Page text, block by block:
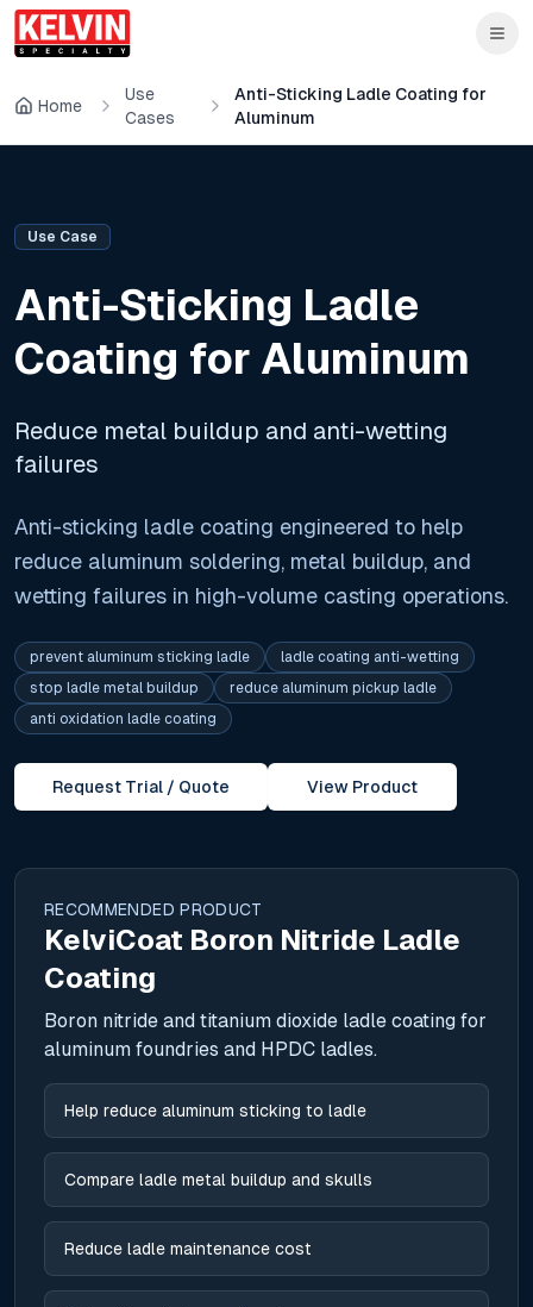
Skip to main content
Skip to main content
Home
Use
Cases
Anti-Sticking Ladle Coating for
Aluminum
Use Case
Anti-Sticking Ladle
Coating for Aluminum
Reduce metal buildup and anti-wetting
failures
Anti-sticking ladle coating engineered to help
reduce aluminum soldering, metal buildup, and
wetting failures in high-volume casting operations.
prevent aluminum sticking ladle
ladle coating anti-wetting
stop ladle metal buildup
reduce aluminum pickup ladle
anti oxidation ladle coating
Request Trial / Quote View Product
RECOMMENDED PRODUCT
KelviCoat Boron Nitride Ladle
Coating
Boron nitride and titanium dioxide ladle coating for
aluminum foundries and HPDC ladles.
Help reduce aluminum sticking to ladle
Compare ladle metal buildup and skulls
Reduce ladle maintenance cost